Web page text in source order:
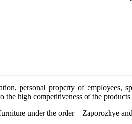
personal property of employees,
the high competitiveness of the
under the order – Zaporozhye